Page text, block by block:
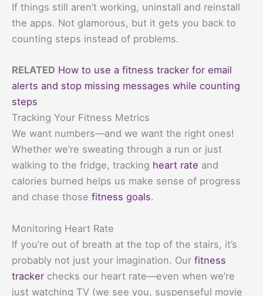
If things still aren’t working, uninstall and reinstall
the apps. Not glamorous, but it gets you back to
counting steps instead of problems.
RELATED How to use a fitness tracker for email
alerts and stop missing messages while counting
steps
Tracking Your Fitness Metrics
We want numbers—and we want the right ones!
Whether we’re sweating through a run or just
walking to the fridge, tracking heart rate and
calories burned helps us make sense of progress
and chase those fitness goals.
Monitoring Heart Rate
If you’re out of breath at the top of the stairs, it’s
probably not just your imagination. Our fitness
tracker checks our heart rate—even when we’re
just watching TV (we see you, suspenseful movie